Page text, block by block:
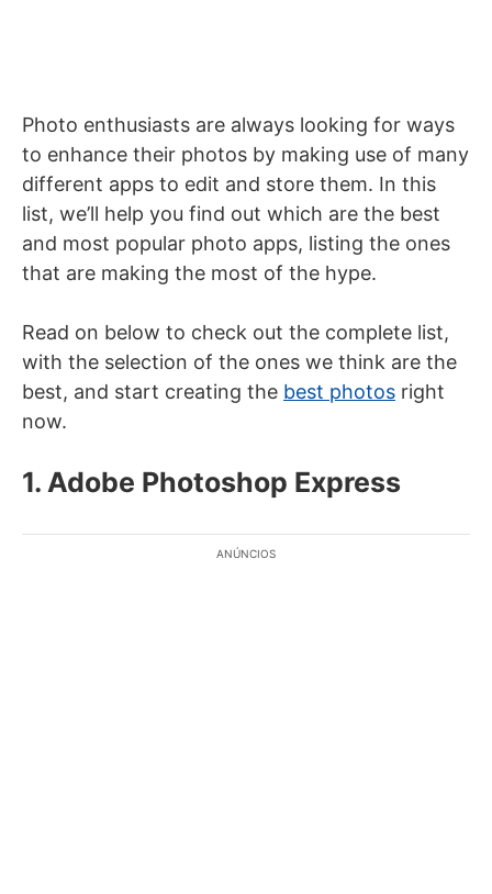
Photo enthusiasts are always looking for ways
to enhance their photos by making use of many
different apps to edit and store them. In this
list, we’ll help you find out which are the best
and most popular photo apps, listing the ones
that are making the most of the hype.
Read on below to check out the complete list,
with the selection of the ones we think are the
best, and start creating the best photos right
now.
1. Adobe Photoshop Express
ANÚNCIOS